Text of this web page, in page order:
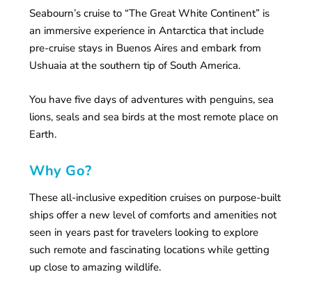
Seabourn’s cruise to “The Great White Continent” is
an immersive experience in Antarctica that include
pre-cruise stays in Buenos Aires and embark from
Ushuaia at the southern tip of South America.
You have five days of adventures with penguins, sea
lions, seals and sea birds at the most remote place on
Earth.
Why Go?
These all-inclusive expedition cruises on purpose-built
ships offer a new level of comforts and amenities not
seen in years past for travelers looking to explore
such remote and fascinating locations while getting
up close to amazing wildlife.